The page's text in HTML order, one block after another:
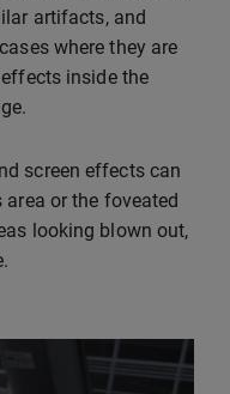
artifacts, and
where they are
inside the
screen effects can
or the foveated
looking blown out,